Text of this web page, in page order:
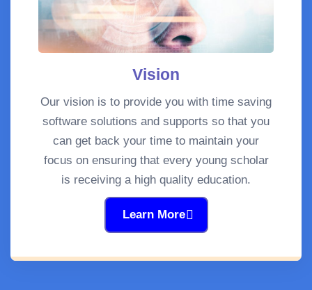
Vision
Our vision is to provide you with time saving
software solutions and supports so that you
can get back your time to maintain your
focus on ensuring that every young scholar
is receiving a high quality education.
Learn More